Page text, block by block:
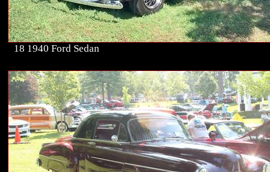
18 1940 Ford Sedan